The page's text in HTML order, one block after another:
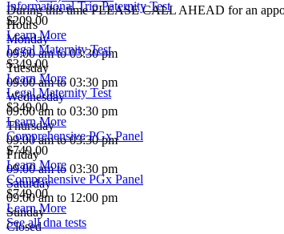
During this time PLEASE CALL AHEAD for an
Hours
Monday
09:00 am to 03:30 pm
Tuesday
09:00 am to 03:30 pm
Wednesday
09:00 am to 03:30 pm
Thursday
09:00 am to 03:30 pm
Friday
09:00 am to 03:30 pm
Saturday
09:00 am to 12:00 pm
Sunday
Closed
Informational Trio Paternity Test
$209.00
Learn More
Legal Maternity Test
$349.00
Learn More
Legal Maternity Test
$349.00
Learn More
Comprehensive PGx Panel
$749.00
Learn More
Comprehensive PGx Panel
$749.00
Learn More
See all dna tests